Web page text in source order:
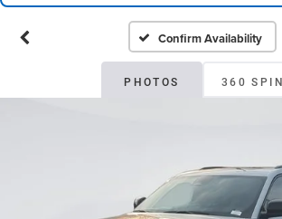
Confirm Availability
PHOTOS 360 SPIN